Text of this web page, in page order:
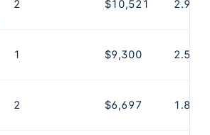
2 $10,521 2.9%
1 $9,300 2.5%
2 $6,697 1.8%